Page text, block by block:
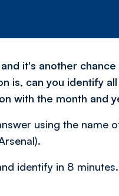
it's another
is, can you identify
with the month and
using the name
identify in 8